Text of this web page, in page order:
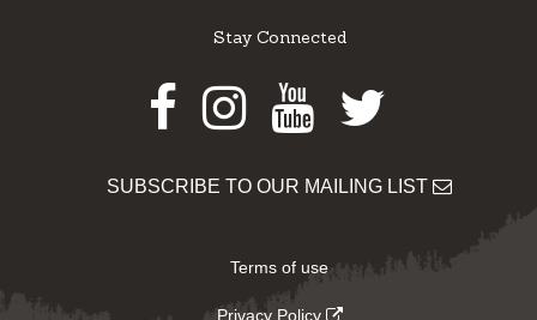
Stay Connected
Facebook
Instagram
Youtube
Twitter
SUBSCRIBE TO OUR MAILING LIST
Terms of use
Privacy Policy